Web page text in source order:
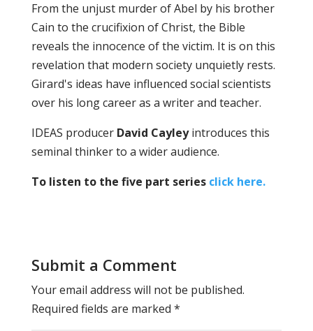
From the unjust murder of Abel by his brother
Cain to the crucifixion of Christ, the Bible
reveals the innocence of the victim. It is on this
revelation that modern society unquietly rests.
Girard's ideas have influenced social scientists
over his long career as a writer and teacher.
IDEAS producer David Cayleyintroduces this
seminal thinker to a wider audience.
To listen to the five part series click here.
Submit a Comment
Your email address will not be published.
Required fields are marked *